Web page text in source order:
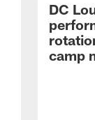
DC
camp